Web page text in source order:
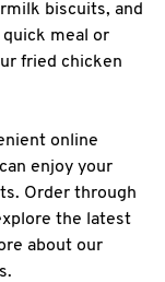
biscuits, and
quick meal or
fried chicken
online
enjoy your
Order through
the latest
about our